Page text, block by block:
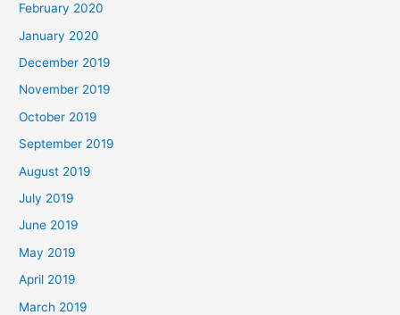
February 2020
January 2020
December 2019
November 2019
October 2019
September 2019
August 2019
July 2019
June 2019
May 2019
April 2019
March 2019